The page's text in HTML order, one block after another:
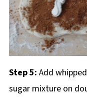
Step 5: Add
sugar mixture on